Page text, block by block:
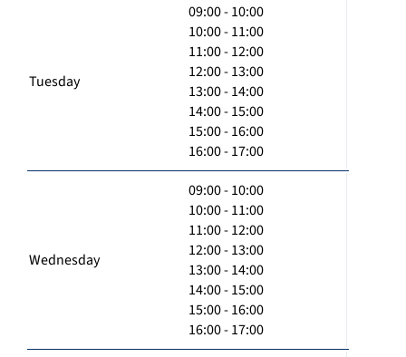
Tuesday
09:00 - 10:00
10:00 - 11:00
11:00 - 12:00
12:00 - 13:00
13:00 - 14:00
14:00 - 15:00
15:00 - 16:00
16:00 - 17:00
Wednesday
09:00 - 10:00
10:00 - 11:00
11:00 - 12:00
12:00 - 13:00
13:00 - 14:00
14:00 - 15:00
15:00 - 16:00
16:00 - 17:00